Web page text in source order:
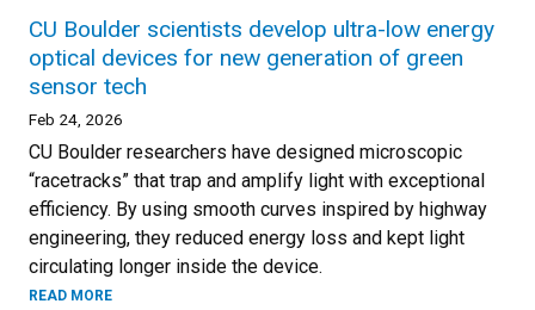
CU Boulder scientists develop ultra-low energy
optical devices for new generation of green
sensor tech
Feb 24, 2026
CU Boulder researchers have designed microscopic
“racetracks” that trap and amplify light with exceptional
efficiency. By using smooth curves inspired by highway
engineering, they reduced energy loss and kept light
circulating longer inside the device.
READ MORE